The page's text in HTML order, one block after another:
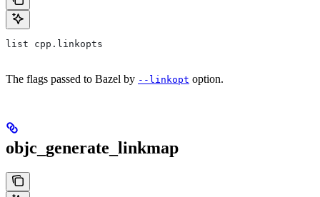
list cpp.linkopts
The flags passed to Bazel by --linkopt option.
objc_generate_linkmap